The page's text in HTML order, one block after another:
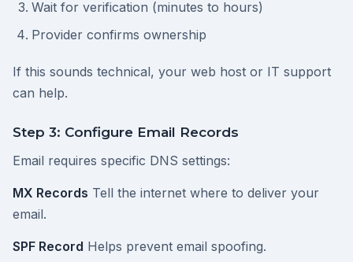
Wait for verification (minutes to hours)
Provider confirms ownership
If this sounds technical, your web host or IT support
can help.
Step 3: Configure Email Records
Email requires specific DNS settings:
MX Records Tell the internet where to deliver your
email.
SPF Record Helps prevent email spoofing.